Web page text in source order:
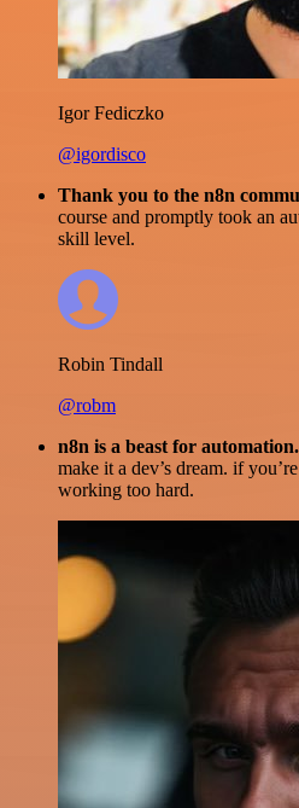
Igor Fediczko
@igordisco
Thank you to the n8n
course and promptly took an
skill level.
Robin Tindall
@robm
n8n is a beast for automation.
make it a dev’s dream. if
working too hard.